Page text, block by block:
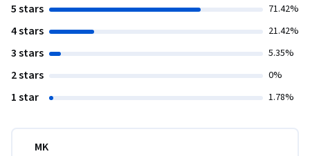
5 stars 71.42%
4 stars 21.42%
3 stars 5.35%
2 stars 0%
1 star 1.78%
MK